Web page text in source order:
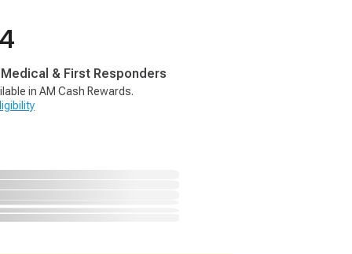
& First Responders
in AM Cash Rewards.